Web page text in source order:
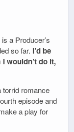
a Producer’s
so far. I’d be
wouldn’t do it,
torrid romance
episode and
a play for